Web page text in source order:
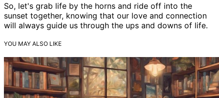
So, let's grab life by the horns and ride off into the
sunset together, knowing that our love and connection
will always guide us through the ups and downs of life.
YOU MAY ALSO LIKE